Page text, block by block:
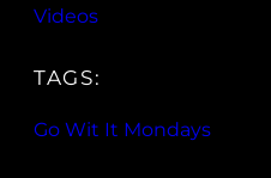
Videos
TAGS:
Go Wit It Mondays